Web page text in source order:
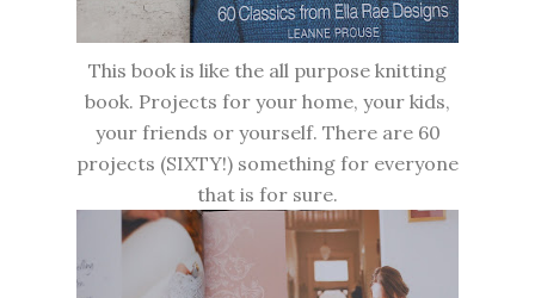
This book is like the all purpose knitting
book. Projects for your home, your kids,
your friends or yourself. There are 60
projects (SIXTY!) something for everyone
that is for sure.